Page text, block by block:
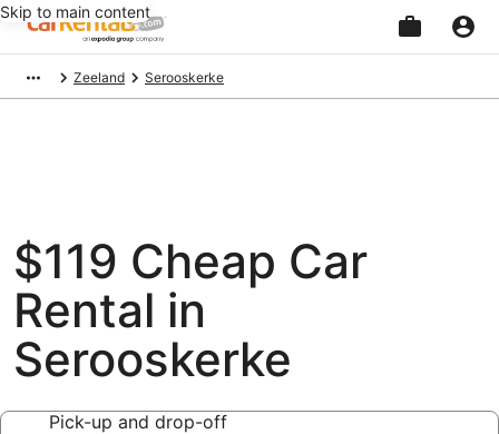
Skip to main content
Zeeland Serooskerke
$119 Cheap Car
Rental in
Serooskerke
Pick-up and drop-off